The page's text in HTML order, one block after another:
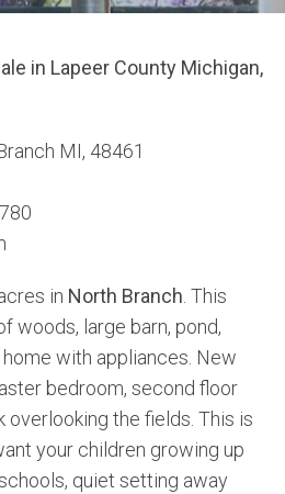
in Lapeer County Michigan,
MI, 48461
in North Branch. This
woods, large barn, pond,
with appliances. New
bedroom, second floor
overlooking the fields. This is
your children growing up
quiet setting away